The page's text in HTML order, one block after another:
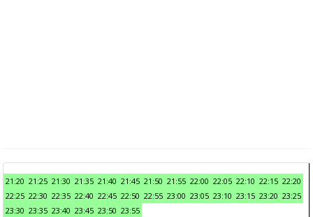
21:20 21:25 21:30 21:35 21:40 21:45 21:50 21:55 22:00 22:05 22:10 22:15 22:20
22:25 22:30 22:35 22:40 22:45 22:50 22:55 23:00 23:05 23:10 23:15 23:20 23:25
23:30 23:35 23:40 23:45 23:50 23:55